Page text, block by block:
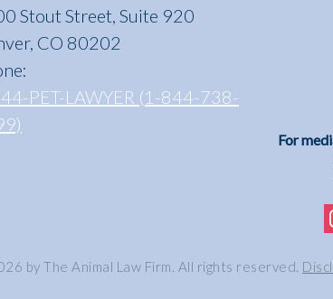
Stout Street, Suite 920
CO 80202
PET-LAWYER (1-844-738-
For
by The Animal Law Firm. All rights reserved.